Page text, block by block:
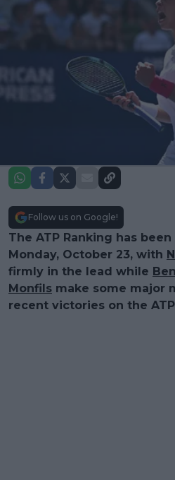
Follow us on Google!
The ATP Ranking has
Monday, October 23, with
firmly in the lead while
Monfils make some major
recent victories on the